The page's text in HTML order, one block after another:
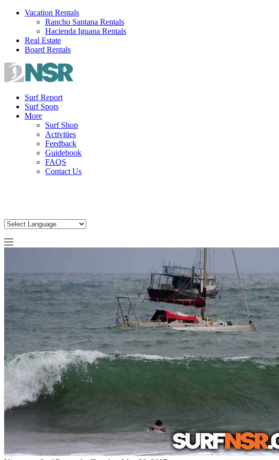
Skip
Vacation Rentals
Rancho Santana Rentals
Hacienda Iguana Rentals
Real Estate
Board Rentals
Surf Report
Surf Spots
More
Surf Shop
Activities
Feedback
Guidebook
FAQS
Contact Us